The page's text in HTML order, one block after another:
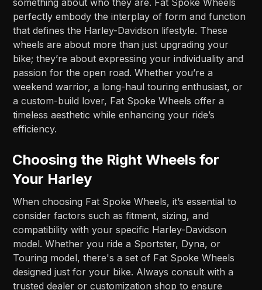
something about who they are. Fat Spoke Wheels
perfectly embody the interplay of form and function
that defines the Harley-Davidson lifestyle. These
wheels are about more than just upgrading your
bike; they’re about expressing your individuality and
passion for the open road. Whether you’re a
weekend warrior, a long-haul touring enthusiast, or
a custom-build lover, Fat Spoke Wheels offer a
timeless aesthetic while enhancing your ride’s
efficiency.
Choosing the Right Wheels for
Your Harley
When choosing Fat Spoke Wheels, it’s essential to
consider factors such as fitment, sizing, and
compatibility with your specific Harley-Davidson
model. Whether you ride a Sportster, Dyna, or
Touring model, there's a set of Fat Spoke Wheels
designed just for your bike. Always consult with a
trusted dealer or customization shop to ensure